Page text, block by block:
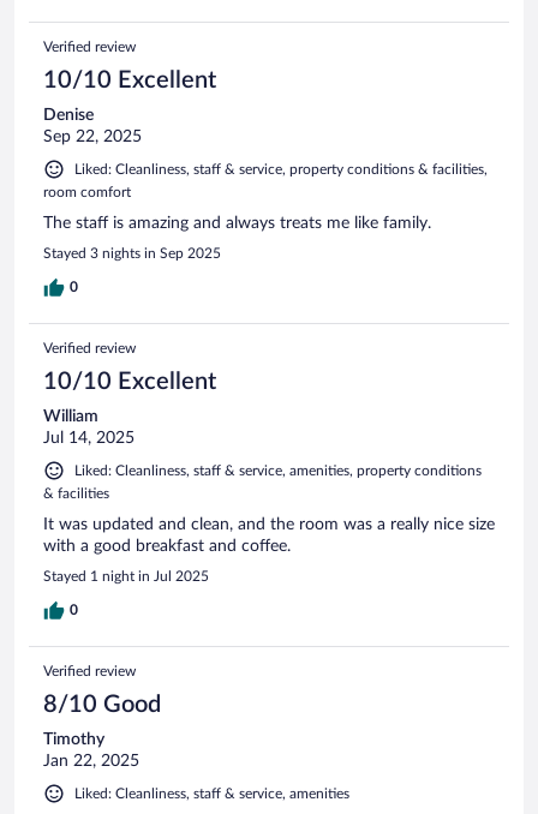
Verified review
10/10 Excellent
Denise
Sep 22, 2025
Liked: Cleanliness, staff & service, property conditions & facilities,
room comfort
The staff is amazing and always treats me like family.
Stayed 3 nights in Sep 2025
0
Verified review
10/10 Excellent
William
Jul 14, 2025
Liked: Cleanliness, staff & service, amenities, property conditions
& facilities
It was updated and clean, and the room was a really nice size
with a good breakfast and coffee.
Stayed 1 night in Jul 2025
0
Verified review
8/10 Good
Timothy
Jan 22, 2025
Liked: Cleanliness, staff & service, amenities